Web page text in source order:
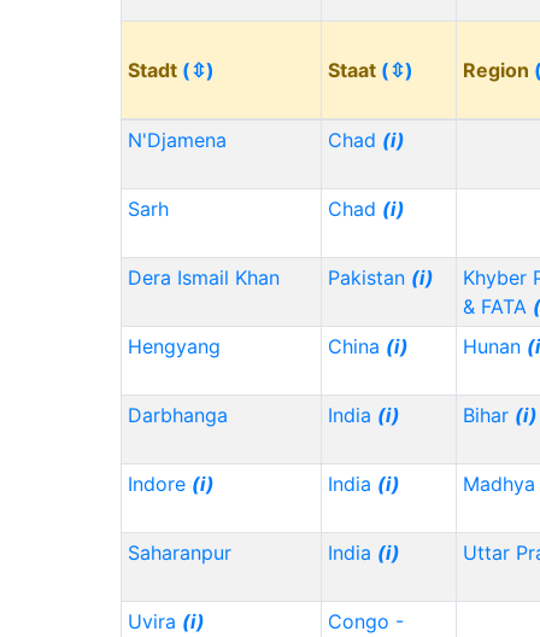
Stadt (⇳) Staat (⇳) Region
N'Djamena Chad (i)
Sarh Chad (i)
Dera Ismail Khan Pakistan (i)
Khyber
& FATA
Hengyang
China (i) Hunan
Darbhanga India (i) Bihar (i)
Indore (i) India (i)
Saharanpur India (i) Uttar
Uvira (i)
Congo -